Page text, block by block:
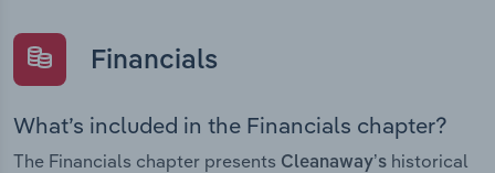
Financials
What’s included in the Financials chapter?
The Financials chapter presents Cleanaway’s historical